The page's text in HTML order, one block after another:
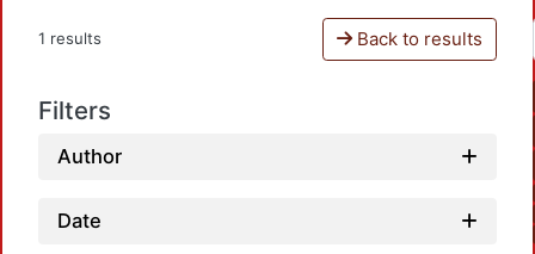
1 results Back to results
Filters
Author
Date